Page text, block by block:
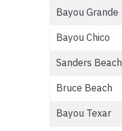
Bayou Grande
Bayou Chico
Sanders Beach
Bruce Beach
Bayou Texar